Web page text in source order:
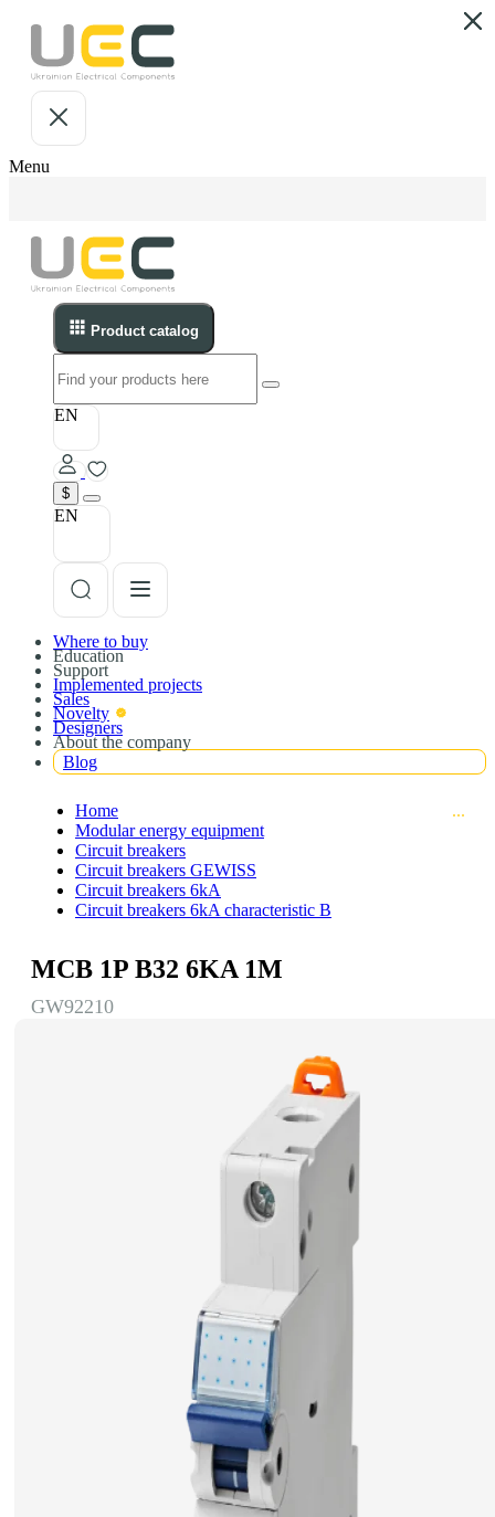
Menu
Product catalog
EN
$
EN
Where to buy
Education
Support
Implemented projects
Sales
Novelty
Designers
About the company
Blog
Home
Modular energy equipment
Circuit breakers
Circuit breakers GEWISS
Circuit breakers 6kA
Circuit breakers 6kA characteristic B
MCB 1P B32 6KA 1M
GW92210